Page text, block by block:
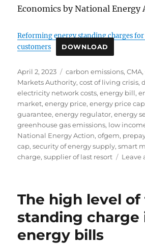
Economics by National Energy
Reforming energy standing charges
customers
DOWNLOAD
Posted
on
April 2, 2023 Tags
carbon emissions,CMA,
Markets Authority,cost of living crisis,
electricity network costs,energy bill,
market,energy price,energy price cap
guarantee,energy regulator,energy
greenhouse gas emissions, low
National Energy Action,ofgem,
cap,security of energy supply,smart
charge,supplier of last resort Leave
The high level of
standing charge
energy bills